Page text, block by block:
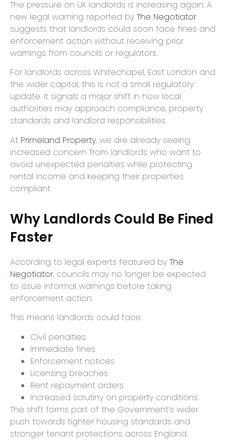
The pressure on UK landlords is increasing again. A
new legal warning reported by The Negotiator
suggests that landlords could soon face fines and
enforcement action without receiving prior
warnings from councils or regulators.
For landlords across Whitechapel, East London and
the wider capital, this is not a small regulatory
update. It signals a major shift in how local
authorities may approach compliance, property
standards and landlord responsibilities.
At Primeland Property, we are already seeing
increased concern from landlords who want to
avoid unexpected penalties while protecting
rental income and keeping their properties
compliant.
Why Landlords Could Be Fined
Faster
According to legal experts featured by The
Negotiator, councils may no longer be expected
to issue informal warnings before taking
enforcement action.
This means landlords could face:
Civil penalties
Immediate fines
Enforcement notices
Licensing breaches
Rent repayment orders
Increased scrutiny on property conditions
The shift forms part of the Government’s wider
push towards tighter housing standards and
stronger tenant protections across England.